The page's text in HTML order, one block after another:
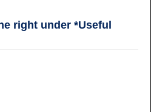
right under *Useful